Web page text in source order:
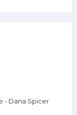
- Dana Spicer